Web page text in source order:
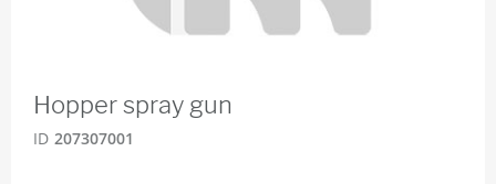
Hopper spray gun
ID 207307001